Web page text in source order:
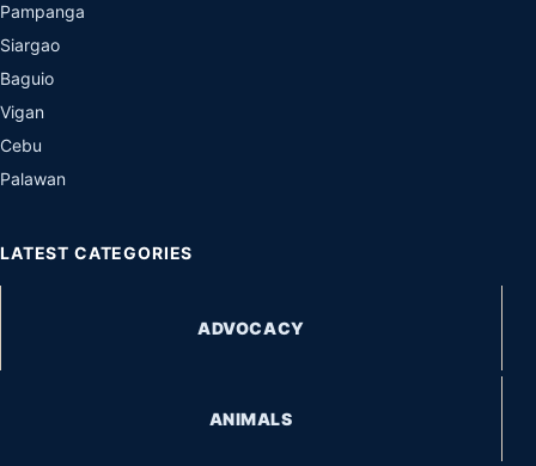
Pampanga
Siargao
Baguio
Vigan
Cebu
Palawan
LATEST CATEGORIES
ADVOCACY
ANIMALS